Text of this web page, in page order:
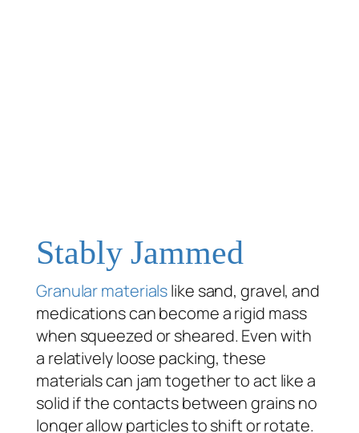
Stably Jammed
Granular materialslike sand, gravel, and
medications can become a rigid mass
when squeezed or sheared. Even with
a relatively loose packing, these
materials can jam together to act like a
solid if the contacts between grains no
longer allow particles to shift or rotate.